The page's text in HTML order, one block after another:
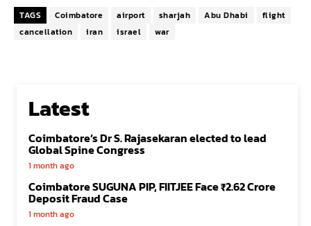
TAGS Coimbatore airport sharjah Abu Dhabi
flight
cancellation
iran israel war
Latest
Coimbatore’s Dr S. Rajasekaran elected to lead
Global Spine Congress
1 month ago
Coimbatore SUGUNA PIP, FIITJEE Face ₹2.62 Crore
Deposit Fraud Case
1 month ago